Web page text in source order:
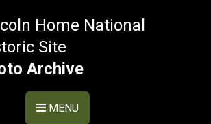
Home National
Site
Archive
MENU